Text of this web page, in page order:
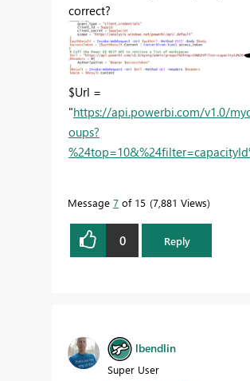
correct?
$Url =
"https://api.powerbi.com/v1.0/
oups?
Message 7 of 15 7,881 Views
0 Reply
lbendlin
Super User